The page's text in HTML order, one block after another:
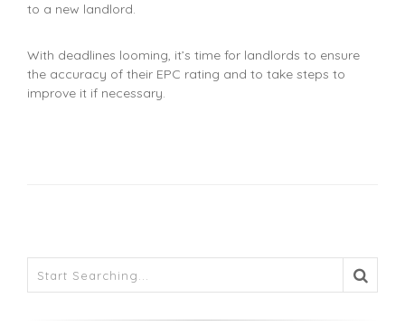
to a new landlord.
With deadlines looming, it’s time for landlords to ensure
the accuracy of their EPC rating and to take steps to
improve it if necessary.